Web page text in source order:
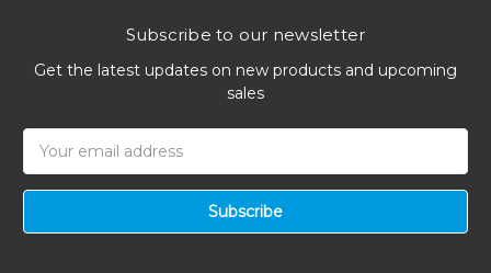
Subscribe to our newsletter
Get the latest updates on new products and upcoming
sales
Address